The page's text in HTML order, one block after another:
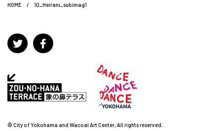
HOME / 10_Heirani_subimag1
© City of Yokohama and Wacoal Art Center, All rights reserved.